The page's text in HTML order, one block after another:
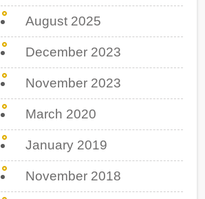
August 2025
December 2023
November 2023
March 2020
January 2019
November 2018